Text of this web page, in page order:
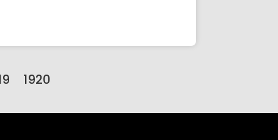
1920